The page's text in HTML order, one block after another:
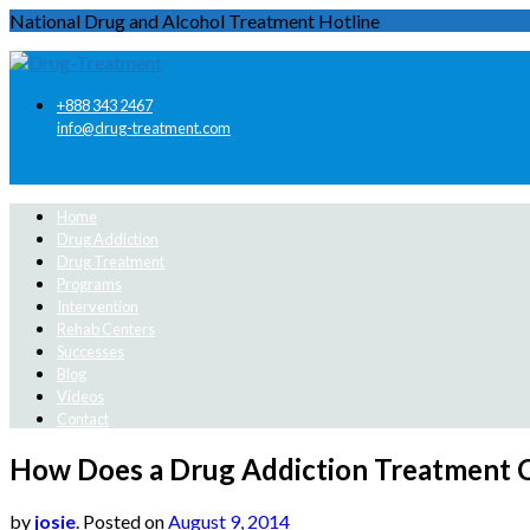
National Drug and Alcohol Treatment Hotline
+888 343 2467
info@drug-treatment.com
Home
Drug Addiction
Drug Treatment
Programs
Intervention
Rehab Centers
Successes
Blog
Videos
Contact
How Does a Drug Addiction Treatment
by josie. Posted onAugust 9, 2014